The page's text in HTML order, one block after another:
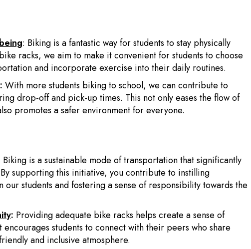
: Biking is a fantastic way for students to stay physically
racks, we aim to make it convenient for students to choose
and incorporate exercise into their daily routines.
: With more students biking to school, we can contribute to
drop-off and pick-up times. This not only eases the flow of
promotes a safer environment for everyone.
Biking is a sustainable mode of transportation that significantly
supporting this initiative, you contribute to instilling
our students and fostering a sense of responsibility towards the
: Providing adequate bike racks helps create a sense of
students to connect with their peers who share
and inclusive atmosphere.